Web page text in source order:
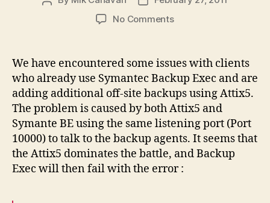
No Commentson
Backup
conflicts
We have encountered some issues with clients
who already use Symantec Backup Exec and are
adding additional off-site backups using Attix5.
The problem is caused by both Attix5 and
Symante BE using the same listening port (Port
10000) to talk to the backup agents. It seems that
the Attix5 dominates the battle, and Backup
Exec will then fail with the error :